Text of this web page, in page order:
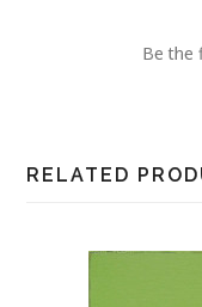
Be the
RELATED